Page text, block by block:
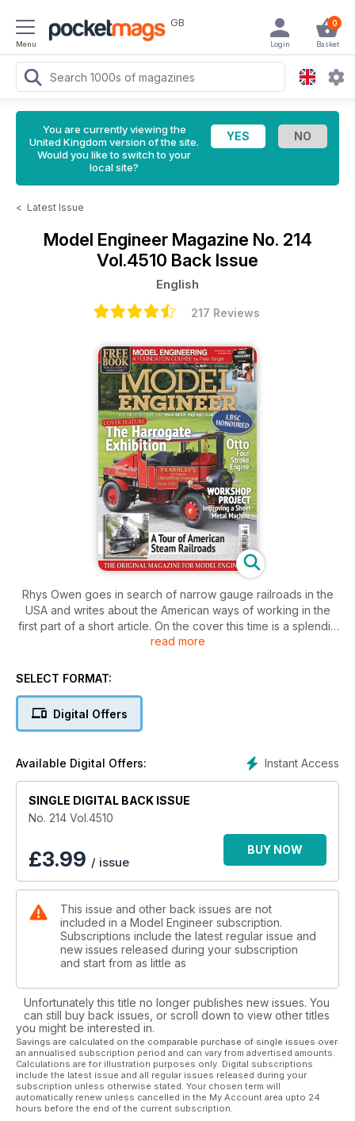
Menu
GB 0
Basket
Login
You are currently viewing the
United Kingdom version of the site.
Would you like to switch to your
local site?
< Latest Issue
Model Engineer Magazine No. 214
Vol.4510 Back Issue
English
217 Reviews
Rhys Owen goes in search of narrow gauge railroads in the
USA and writes about the American ways of working in the
first part of a short article. On the cover this time is a splendid
Foden lorry owned by Jamie Fearnley; inside is a report on
exhibition. The ‘father of model locomotive engineering’ has,
Blue Plaque upon the house where he lived and worked. We
have the story. Jan Ridders’ article on the making of an Otto
Grahame Astbury has a workshop project in hand and we
have a new feature in the form of a Gallery of Readers’ Work.
Please consider sending in your photos for us all to enjoy.
read more
SELECT FORMAT:
Digital Offers
Instant Access
Available Digital Offers:
SINGLE DIGITAL BACK ISSUE
No. 214 Vol.4510
£3.99 / issue
BUY NOW
This issue and other back issues are not
included in a Model Engineer subscription.
Subscriptions include the latest regular issue and
new issues released during your subscription
and start from as little as
Unfortunately this title no longer publishes new issues. You
can still buy back issues, or scroll down to view other titles
you might be interested in.
Savings are calculated on the comparable purchase of single issues over
an annualised subscription period and can vary from advertised amounts.
Calculations are for illustration purposes only. Digital subscriptions
include the latest issue and all regular issues released during your
subscription unless otherwise stated. Your chosen term will
automatically renew unless cancelled in the My Account area upto 24
hours before the end of the current subscription.